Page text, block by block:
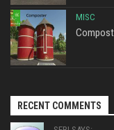
MISC
RECENT COMMENTS